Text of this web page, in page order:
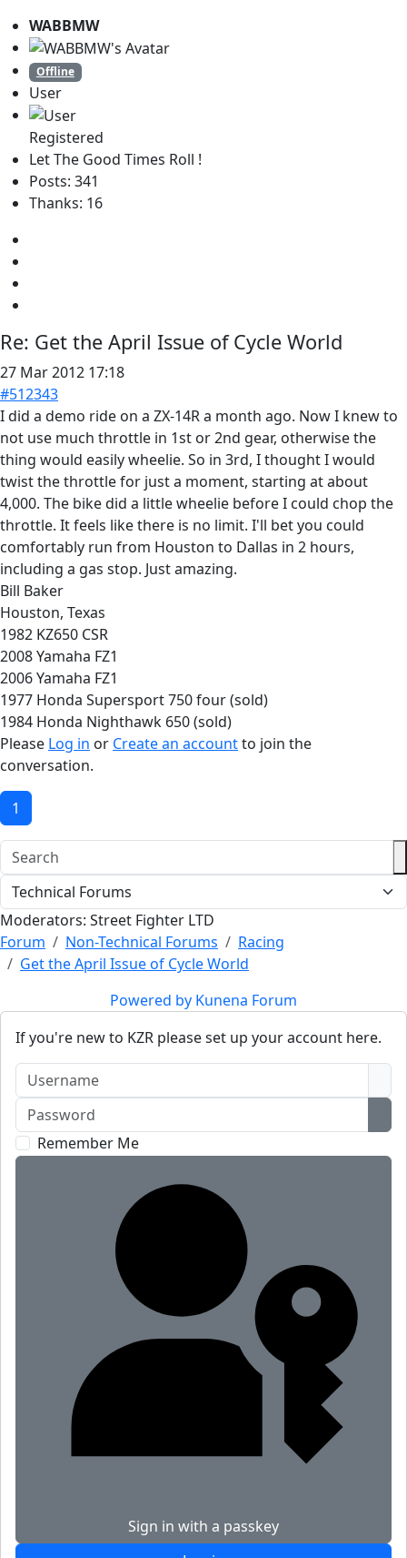
WABBMW
Offline
User
Registered
Let The Good Times Roll !
Posts: 341
Thanks: 16
Re: Get the April Issue of Cycle World
27 Mar 2012 17:18
#512343
I did a demo ride on a ZX-14R a month ago. Now I knew to
not use much throttle in 1st or 2nd gear, otherwise the
thing would easily wheelie. So in 3rd, I thought I would
twist the throttle for just a moment, starting at about
4,000. The bike did a little wheelie before I could chop the
throttle. It feels like there is no limit. I'll bet you could
comfortably run from Houston to Dallas in 2 hours,
including a gas stop. Just amazing.
Bill Baker
Houston, Texas
1982 KZ650 CSR
2008 Yamaha FZ1
2006 Yamaha FZ1
1977 Honda Supersport 750 four (sold)
1984 Honda Nighthawk 650 (sold)
Please Log in or Create an accountto join the
conversation.
1
Moderators: Street Fighter LTD
Forum
Non-Technical Forums
Racing
Get the April Issue of Cycle World
Powered by Kunena Forum
If you're new to KZR please set up your account here.
Username
Password
Remember Me
Sign in with a passkey